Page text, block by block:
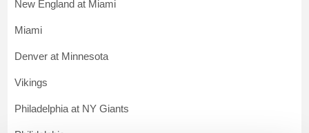
TechHelp
Forums
iATN
Marketplace
New England at Miami
Miami
Denver at Minnesota
Vikings
Philadelphia at NY Giants